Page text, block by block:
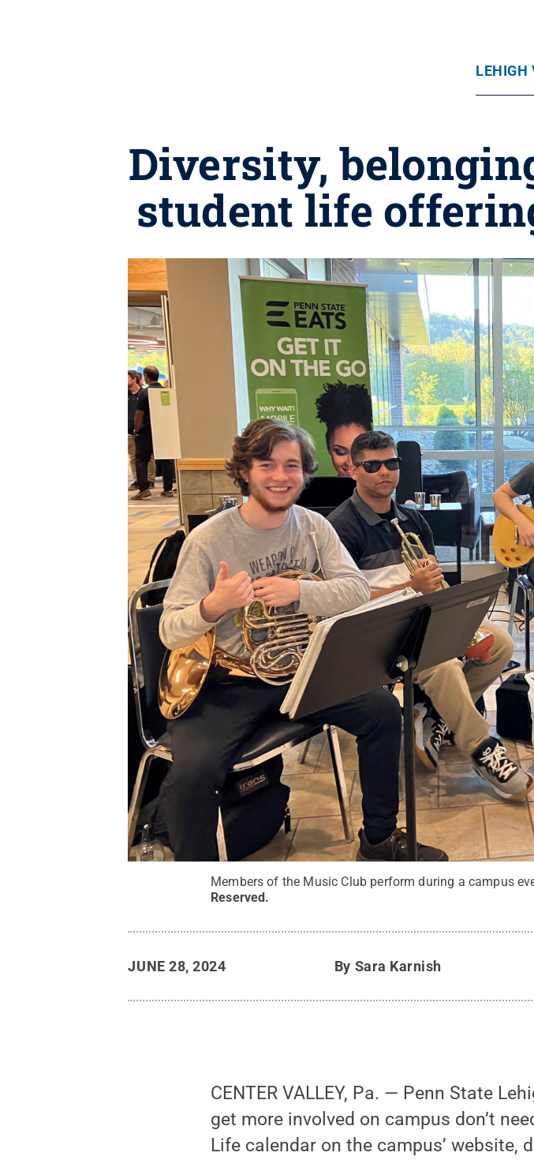
LEHIGH
Diversity,
student life
Members of the Music Club perform during a campus
Reserved .
JUNE 28, 2024 By Sara Karnish
CENTER VALLEY, Pa. — Penn State
get more involved on campus don’t
Life calendar on the campus’ website,